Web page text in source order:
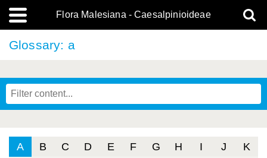
Flora Malesiana - Caesalpinioideae
Glossary: a
A B C D E F G H I J
K